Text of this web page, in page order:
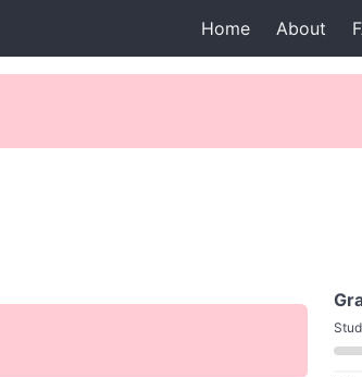
Home About